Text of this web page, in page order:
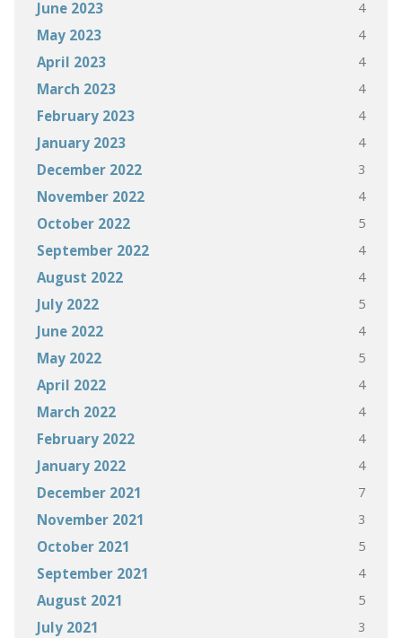
June 2023 4
May 2023 4
April 2023 4
March 2023 4
February 2023 4
January 2023 4
December 2022 3
November 2022 4
October 2022 5
September 2022 4
August 2022 4
July 2022 5
June 2022 4
May 2022 5
April 2022 4
March 2022 4
February 2022 4
January 2022 4
December 2021 7
November 2021 3
October 2021 5
September 2021 4
August 2021 5
July 2021 3